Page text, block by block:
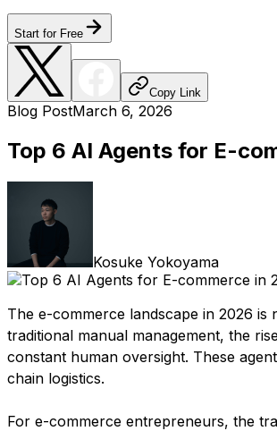
Start for Free
Copy Link
Blog PostMarch 6, 2026
Top 6 AI Agents for E-
Kosuke Yokoyama
The e-commerce landscape in 2026
traditional manual management, the
constant human oversight. These
chain logistics.
For e-commerce entrepreneurs, the